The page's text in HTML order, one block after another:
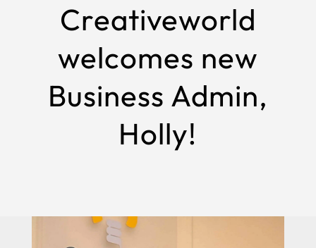
Creativeworld
welcomes new
Business Admin,
Holly!